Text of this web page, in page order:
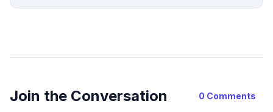
Join the Conversation 0 Comments